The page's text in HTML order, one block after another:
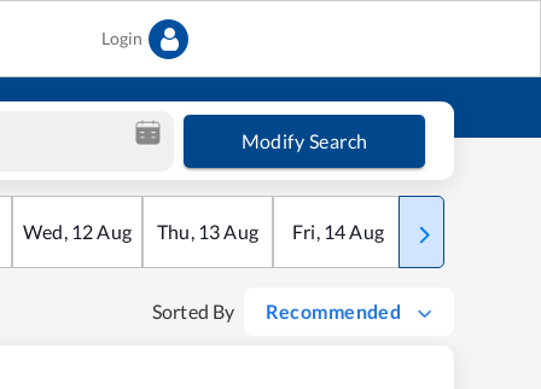
Login
Modify Search
Wed, 12Aug Thu, 13Aug Fri, 14Aug Sat
Sorted By Recommended